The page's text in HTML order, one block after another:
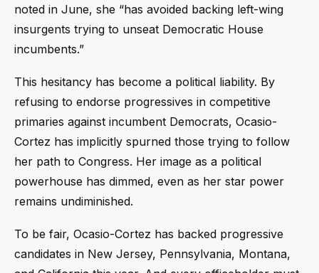
noted in June, she “has avoided backing left-wing
insurgents trying to unseat Democratic House
incumbents.”
This hesitancy has become a political liability. By
refusing to endorse progressives in competitive
primaries against incumbent Democrats, Ocasio-
Cortez has implicitly spurned those trying to follow
her path to Congress. Her image as a political
powerhouse has dimmed, even as her star power
remains undiminished.
To be fair, Ocasio-Cortez has backed progressive
candidates in New Jersey, Pennsylvania, Montana,